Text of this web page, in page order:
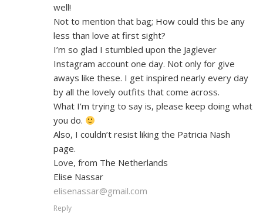
well!
Not to mention that bag; How could this be any
less than love at first sight?
I’m so glad I stumbled upon the Jaglever
Instagram account one day. Not only for give
aways like these. I get inspired nearly every day
by all the lovely outfits that come across.
What I’m trying to say is, please keep doing what
you do.
Also, I couldn’t resist liking the Patricia Nash
page.
Love, from The Netherlands
Elise Nassar
elisenassar@gmail.com
Reply